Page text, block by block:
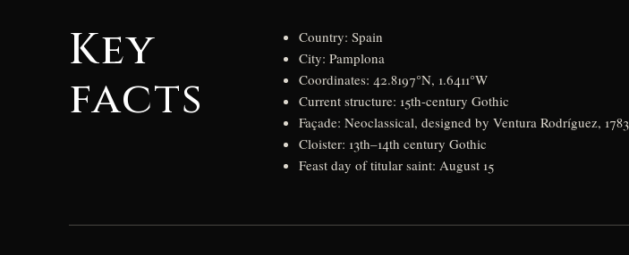
Key
facts
Country: Spain
City: Pamplona
Coordinates: 42.8197°N, 1.6411°W
Current structure: 15th-century Gothic
Façade: Neoclassical, designed by Ventura Rodríguez, 1783
Cloister: 13th–14th century Gothic
Feast day of titular saint: August 15